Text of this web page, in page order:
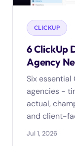
CLICKUP
6 ClickUp
Agency
Six
agencies -
actual,
and client-
Jul 1, 2026